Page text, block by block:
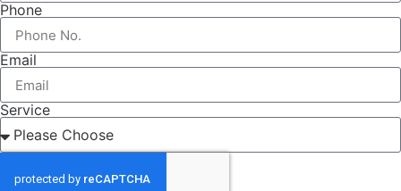
Phone
Email
Service